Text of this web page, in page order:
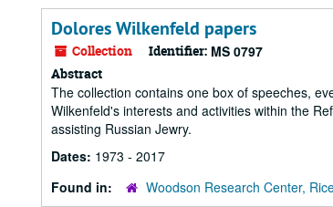
Dolores Wilkenfeld papers
Collection Identifier: MS 0797
Abstract
The collection contains one box of speeches,
Wilkenfeld's interests and activities within the
assisting Russian Jewry.
Dates: 1973 - 2017
Found in:
Woodson Research Center,